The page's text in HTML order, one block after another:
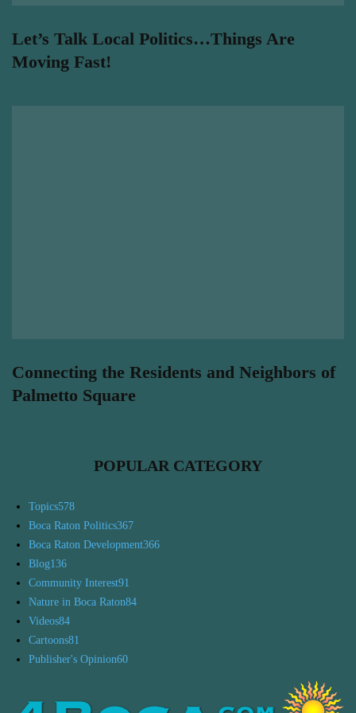
Let’s Talk Local Politics…Things Are
Moving Fast!
Connecting the Residents and Neighbors of
Palmetto Square
POPULAR CATEGORY
Topics578
Boca Raton Politics367
Boca Raton Development366
Blog136
Community Interest91
Nature in Boca Raton84
Videos84
Cartoons81
Publisher's Opinion60